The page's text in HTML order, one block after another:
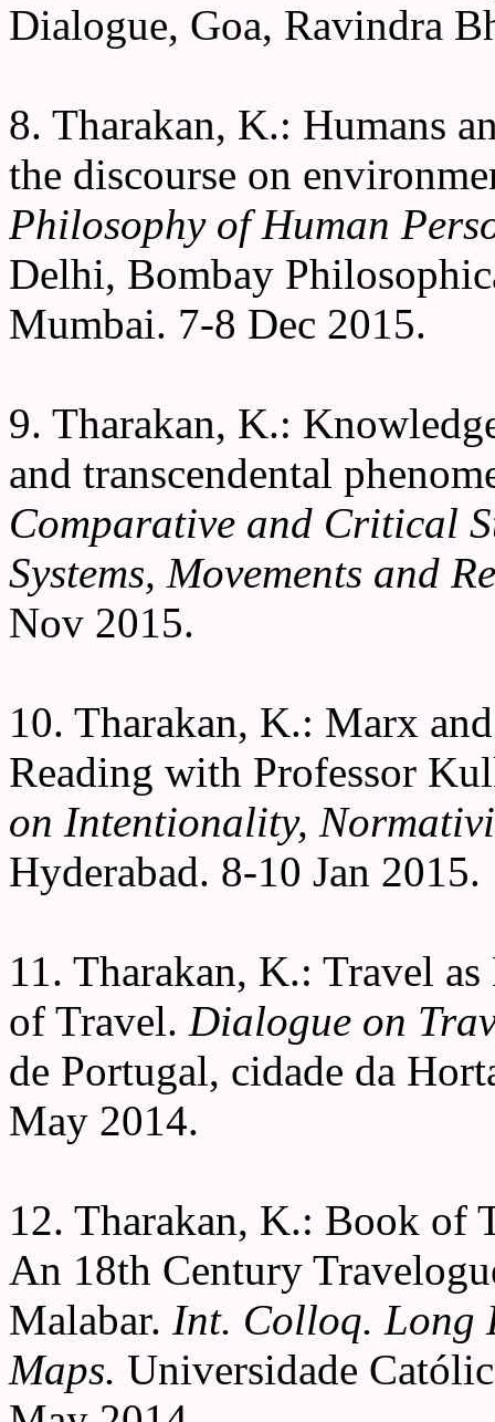
Dialogue, Goa, Ravindra
8. Tharakan, K.: Humans
the discourse on
Philosophy of Human
Delhi, Bombay
Mumbai. 7-8 Dec 2015.
9. Tharakan, K.:
and transcendental
Comparative and Critical
Systems, Movements and
Nov 2015.
10. Tharakan, K.: Marx
Reading with Professor
on Intentionality,
Hyderabad. 8-10 Jan 2015.
11. Tharakan, K.: Travel
of Travel. Dialogue on
de Portugal, cidade da
May 2014.
12. Tharakan, K.: Book of
An 18th Century
Malabar. Int. Colloq. Long
Maps. Universidade